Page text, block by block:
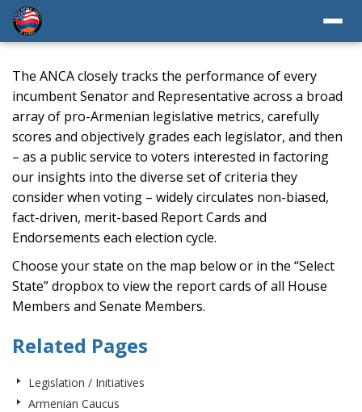
The ANCA closely tracks the performance of every
incumbent Senator and Representative across a broad
array of pro-Armenian legislative metrics, carefully
scores and objectively grades each legislator, and then
– as a public service to voters interested in factoring
our insights into the diverse set of criteria they
consider when voting – widely circulates non-biased,
fact-driven, merit-based Report Cards and
Endorsements each election cycle.
Choose your state on the map below or in the “Select
State” dropbox to view the report cards of all House
Members and Senate Members.
Related Pages
Legislation / Initiatives
Armenian Caucus